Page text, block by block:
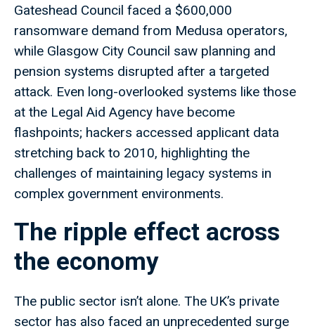
Gateshead Council faced a $600,000
ransomware demand from Medusa operators,
while Glasgow City Council saw planning and
pension systems disrupted after a targeted
attack. Even long-overlooked systems like those
at the Legal Aid Agency have become
flashpoints; hackers accessed applicant data
stretching back to 2010, highlighting the
challenges of maintaining legacy systems in
complex government environments.
The ripple effect across
the economy
The public sector isn’t alone. The UK’s private
sector has also faced an unprecedented surge